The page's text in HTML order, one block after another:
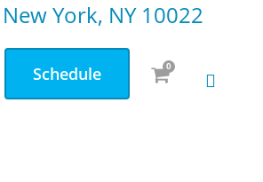
York, NY 10022
Schedule 0